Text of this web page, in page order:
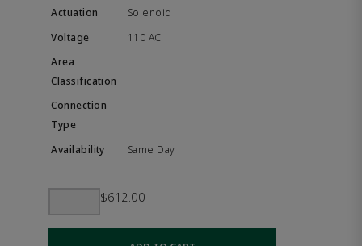
Solenoid
110 AC
Same Day
$612.00